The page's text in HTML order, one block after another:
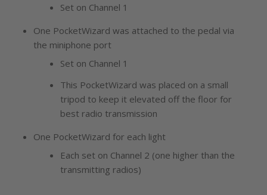
Set on Channel 1
One PocketWizard was attached to the pedal via
the miniphone port
Set on Channel 1
This PocketWizard was placed on a small
tripod to keep it elevated off the floor for
best radio transmission
One PocketWizard for each light
Each set on Channel 2 (one higher than the
transmitting radios)